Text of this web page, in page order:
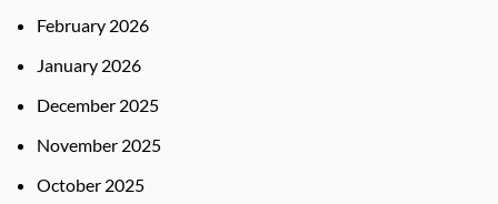
February 2026
January 2026
December 2025
November 2025
October 2025